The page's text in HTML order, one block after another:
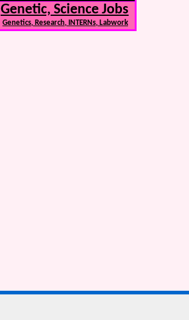
Genetic, Science Jobs
Genetics, Research, INTERNs, Labwork